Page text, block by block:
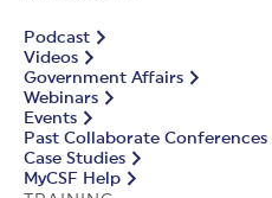
Podcast
Videos
Government Affairs
Webinars
Events
Past Collaborate Conferences
Case Studies
MyCSF Help